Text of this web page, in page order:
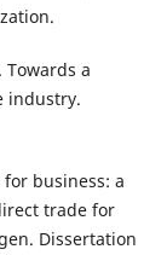
Towards a
industry.
for business: a
trade for
Dissertation